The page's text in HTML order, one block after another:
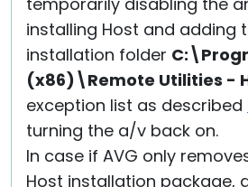
installing Host and adding
installation folder
(x86)\Remote Utilities -
exception list as described
turning the a/v back on.
In case if AVG only
Host installation package,